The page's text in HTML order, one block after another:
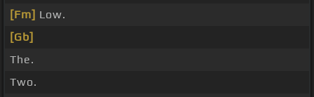
[Fm] Low.
[Gb]
The.
Two.